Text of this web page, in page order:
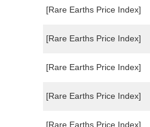
[Rare Earths Price Index]
[Rare Earths Price Index]
[Rare Earths Price Index]
[Rare Earths Price Index]
[Rare Earths Price Index]